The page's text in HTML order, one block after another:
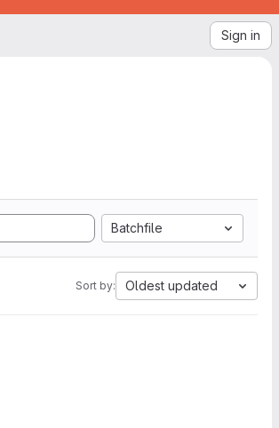
Sign in
Batchfile
Sort by: Oldest updated